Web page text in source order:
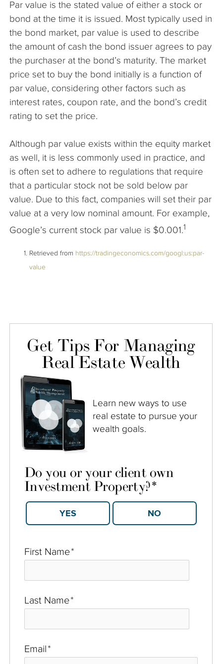
Articles
Par value is the stated value of either a stock or
bond at the time it is issued. Most typically used in
the bond market, par value is used to describe
the amount of cash the bond issuer agrees to pay
the purchaser at the bond’s maturity. The market
price set to buy the bond initially is a function of
par value, considering other factors such as
interest rates, coupon rate, and the bond’s credit
rating to set the price.
Although par value exists within the equity market
as well, it is less commonly used in practice, and
is often set to adhere to regulations that require
that a particular stock not be sold below par
value. Due to this fact, companies will set their par
value at a very low nominal amount. For example,
Google’s current stock par value is $0.001.1
Retrieved from https://tradingeconomics.com/googl:us:par-
value
Get Tips For Managing
Real Estate Wealth
Learn new ways to use
real estate to pursue your
wealth goals.
First Name*
Last Name*
Email*
Do you or your client own
Investment Property?*